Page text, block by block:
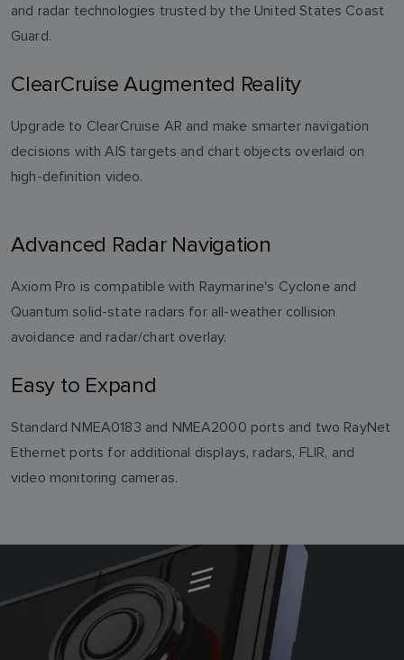
and radar technologies trusted by the United States Coast
Guard.
ClearCruise Augmented Reality
Upgrade to ClearCruise AR and make smarter navigation
decisions with AIS targets and chart objects overlaid on
high-definition video.
Advanced Radar Navigation
Axiom Pro is compatible with Raymarine's Cyclone and
Quantum solid-state radars for all-weather collision
avoidance and radar/chart overlay.
Easy to Expand
Standard NMEA0183 and NMEA2000 ports and two RayNet
Ethernet ports for additional displays, radars, FLIR, and
video monitoring cameras.